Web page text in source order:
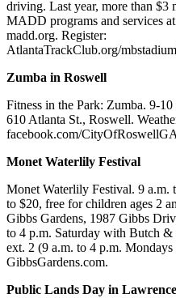
driving. Last year, more than $3
MADD programs and services
madd.org. Register:
AtlantaTrackClub.org/
Zumba in Roswell
Fitness in the Park: Zumba. 9-
610 Atlanta St., Roswell.
facebook.com/
Monet Waterlily Festival
Monet Waterlily Festival. 9 a.m.
to $20, free for children ages 2
Gibbs Gardens, 1987 Gibbs
to 4 p.m. Saturday with Butch &
ext. 2 (9 a.m. to 4 p.m.
GibbsGardens.com.
Public Lands Day in